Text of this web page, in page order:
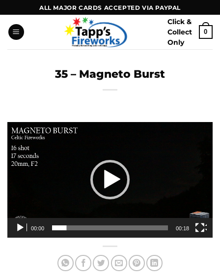
to
content
ALL MAJOR CARDS ACCEPTED VIA PAYPAL
Click &
Collect
Only
0
35 – Magneto Burst
Video
Player
00:00 00:18